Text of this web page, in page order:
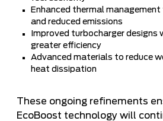
Enhanced thermal
and reduced emissions
Improved turbocharger designs
greater efficiency
Advanced materials to reduce
heat dissipation
These ongoing refinements
EcoBoost technology will